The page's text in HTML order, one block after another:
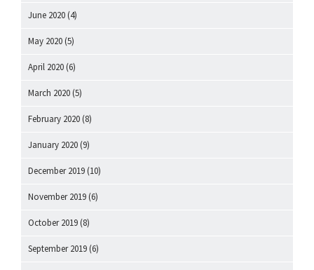
June 2020 (4)
May 2020 (5)
April 2020 (6)
March 2020 (5)
February 2020 (8)
January 2020 (9)
December 2019 (10)
November 2019 (6)
October 2019 (8)
September 2019 (6)